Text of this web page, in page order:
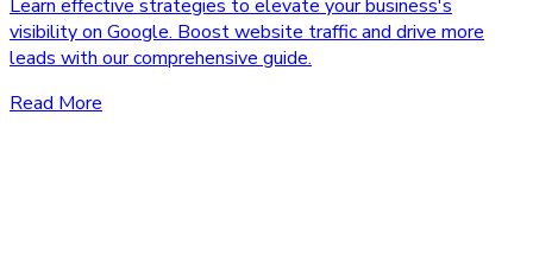
Learn effective strategies to elevate your business's
visibility on Google. Boost website traffic and drive more
leads with our comprehensive guide.
Read More